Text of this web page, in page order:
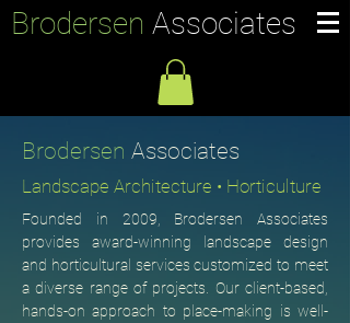
Brodersen Associates
Brodersen Associates
Landscape Architecture • Horticulture
Founded in 2009, Brodersen Associates
provides award-winning landscape design
and horticultural services customized to meet
a diverse range of projects. Our client-based,
hands-on approach to place-making is well-